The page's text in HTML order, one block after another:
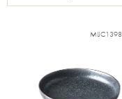
o
MIJC1398